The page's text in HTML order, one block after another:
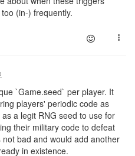
(in-) frequently.
`Game.seed` per player. It
players' periodic code as
a legit RNG seed to use for
their military code to defeat
bad and would add another
in existence.